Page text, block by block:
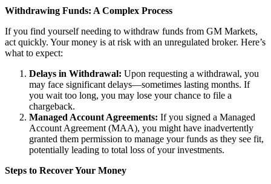
Withdrawing Funds: A Complex Process
If you find yourself needing to withdraw funds from GM Markets,
act quickly. Your money is at risk with an unregulated broker. Here’s
what to expect:
Delays in Withdrawal: Upon requesting a withdrawal, you
may face significant delays—sometimes lasting months. If
you wait too long, you may lose your chance to file a
chargeback.
Managed Account Agreements: If you signed a Managed
Account Agreement (MAA), you might have inadvertently
granted them permission to manage your funds as they see fit,
potentially leading to total loss of your investments.
Steps to Recover Your Money